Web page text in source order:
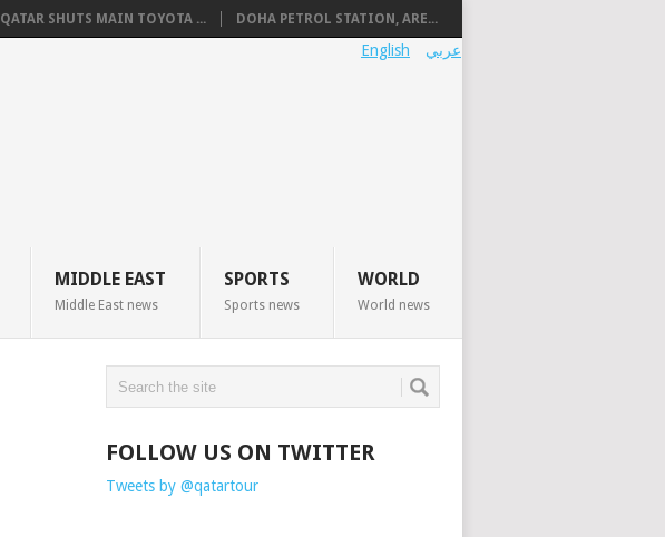
QATAR SHUTS MAIN TOYOTA ... DOHA PETROL STATION, ARE...
عربي English
MIDDLE EAST
Middle East news
SPORTS
Sports news
WORLD
World news
FOLLOW US ON TWITTER
Tweets by @qatartour